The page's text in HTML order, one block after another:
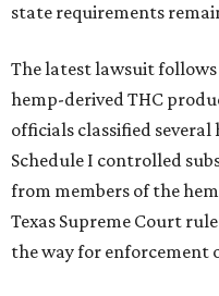
state requirements
The latest lawsuit
hemp-derived THC
officials classified
Schedule I controlled
from members of the
Texas Supreme Court
the way for enforcement